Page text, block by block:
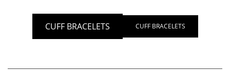
CUFF BRACELETS CUFF BRACELETS